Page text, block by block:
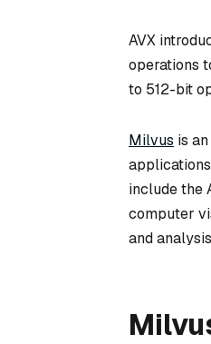
AVX
operations
to 512-bit
Milvus is
include the
computer
and